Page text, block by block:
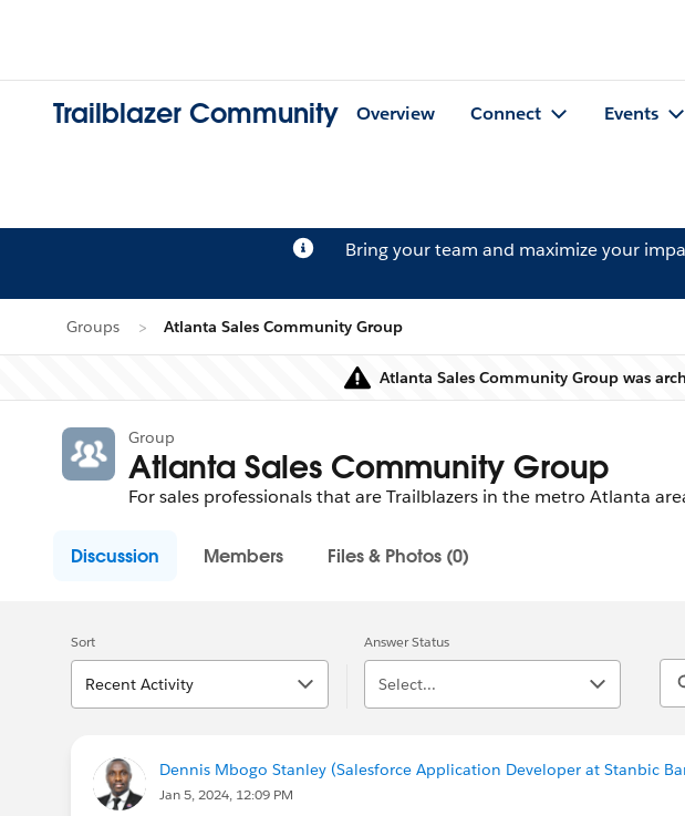
Trailblazer Community Overview Connect Events
Bring your team and maximize your
Groups Atlanta Sales Community Group
Atlanta Sales Community Group was
Group
Atlanta Sales Community Group
For sales professionals that are Trailblazers in the metro Atlanta
Discussion Members Files & Photos (0)
Sort
Recent Activity
Answer Status
Select...
Dennis Mbogo Stanley (Salesforce Application Developer at Stanbic
Jan 5, 2024, 12:09 PM